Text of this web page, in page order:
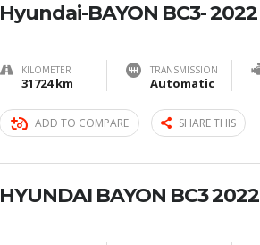
Hyundai-BAYON BC3- 2022
KILOMETER
31724 km
TRANSMISSION
Automatic
ADD TO COMPARE SHARE THIS
HYUNDAI BAYON BC3 2022